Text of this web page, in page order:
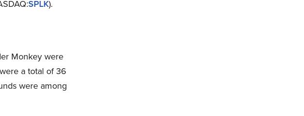
SPLK).
Monkey were
a total of 36
were among